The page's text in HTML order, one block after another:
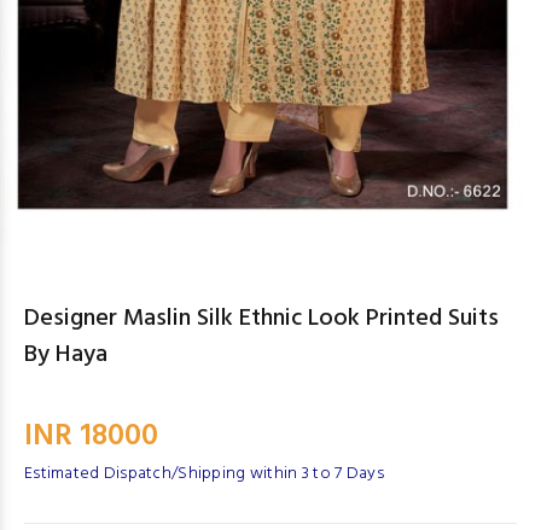
Designer Maslin Silk Ethnic Look Printed Suits
By Haya
INR 18000
Estimated Dispatch/Shipping within 3 to 7 Days